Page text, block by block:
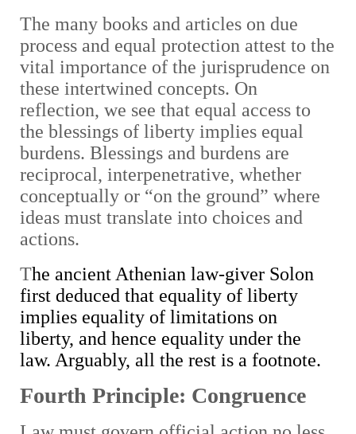
The many books and articles on due
process and equal protection attest to the
vital importance of the jurisprudence on
these intertwined concepts. On
reflection, we see that equal access to
the blessings of liberty implies equal
burdens. Blessings and burdens are
reciprocal, interpenetrative, whether
conceptually or “on the ground” where
ideas must translate into choices and
actions.
The ancient Athenian law-giver Solon
first deduced that equality of liberty
implies equality of limitations on
liberty, and hence equality under the
law. Arguably, all the rest is a footnote.
Fourth Principle: Congruence